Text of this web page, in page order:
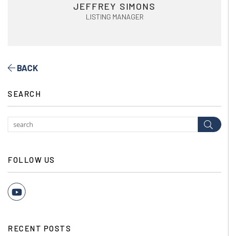
JEFFREY SIMONS
LISTING MANAGER
BACK
SEARCH
FOLLOW US
Youtube
RECENT POSTS